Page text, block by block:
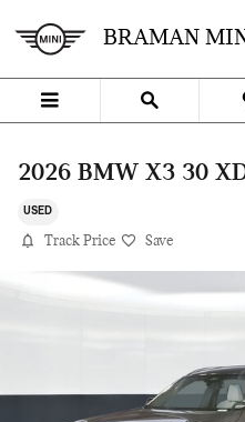
BRAMAN
2026 BMW X3 30
USED
Track Price Save